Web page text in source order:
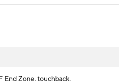
End Zone. touchback.